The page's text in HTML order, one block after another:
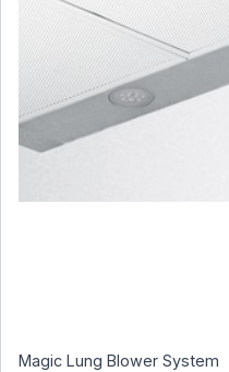
Magic Lung Blower System